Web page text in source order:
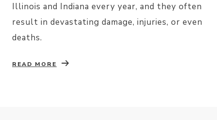
Illinois and Indiana every year, and they often
result in devastating damage, injuries, or even
deaths.
READ MORE